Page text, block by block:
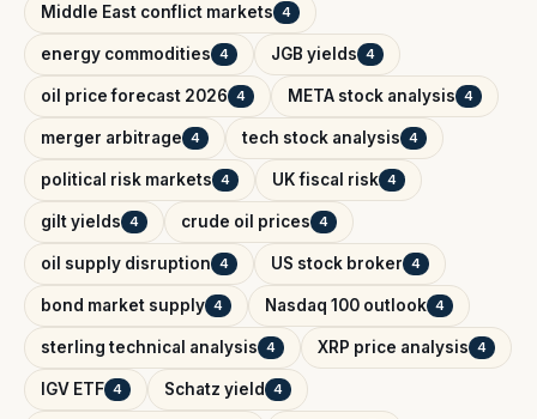
Middle East conflict markets 4
energy commodities 4 JGB yields 4
oil price forecast 2026 4 META stock analysis 4
merger arbitrage 4 tech stock analysis 4
political risk markets 4 UK fiscal risk 4
gilt yields 4 crude oil prices 4
oil supply disruption 4 US stock broker 4
bond market supply 4 Nasdaq 100 outlook 4
sterling technical analysis 4 XRP price analysis 4
IGV ETF 4 Schatz yield 4